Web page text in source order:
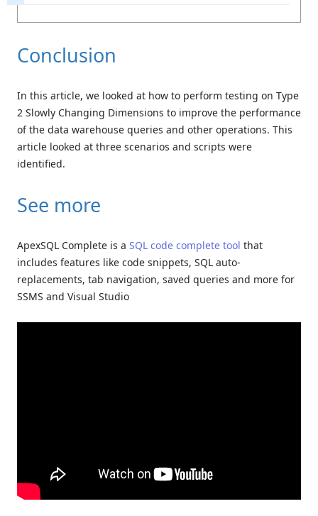
Conclusion
In this article, we looked at how to perform testing on Type
2 Slowly Changing Dimensions to improve the performance
of the data warehouse queries and other operations. This
article looked at three scenarios and scripts were
identified.
See more
ApexSQL Complete is a SQL code complete tool that
includes features like code snippets, SQL auto-
replacements, tab navigation, saved queries and more for
SSMS and Visual Studio